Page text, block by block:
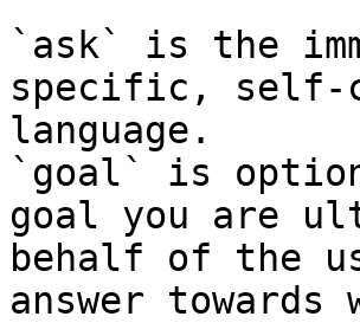
`ask` is the
specific, self-
language.
`goal` is
goal you are
behalf of the
answer